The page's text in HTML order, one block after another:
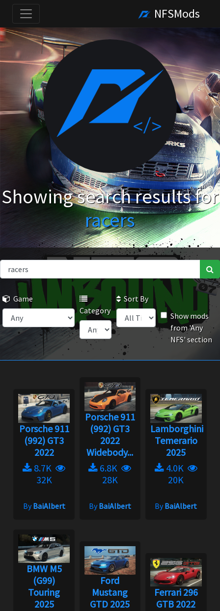
NFSMods
Showing search results for
racers
Game
Category
Sort By
Show mods
from 'Any
NFS' section
Porsche 911
(992) GT3
2022
8.7K
32K
ByBaiAlbert
Porsche 911
(992) GT3
2022
Widebody...
6.8K
28K
ByBaiAlbert
Lamborghini
Temerario
2025
4.0K
20K
ByBaiAlbert
BMW M5
(G99)
Touring
2025
Ford
Mustang
GTD 2025
Ferrari 296
GTB 2022